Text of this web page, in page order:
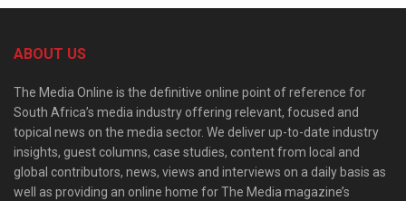
ABOUT US
The Media Online is the definitive online point of reference for
South Africa’s media industry offering relevant, focused and
topical news on the media sector. We deliver up-to-date industry
insights, guest columns, case studies, content from local and
global contributors, news, views and interviews on a daily basis as
well as providing an online home for The Media magazine’s